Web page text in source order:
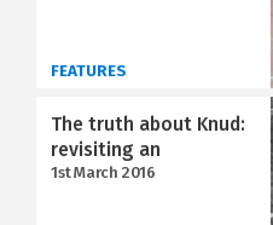
FEATURES
The truth about Knud:
revisiting an
1st March 2016